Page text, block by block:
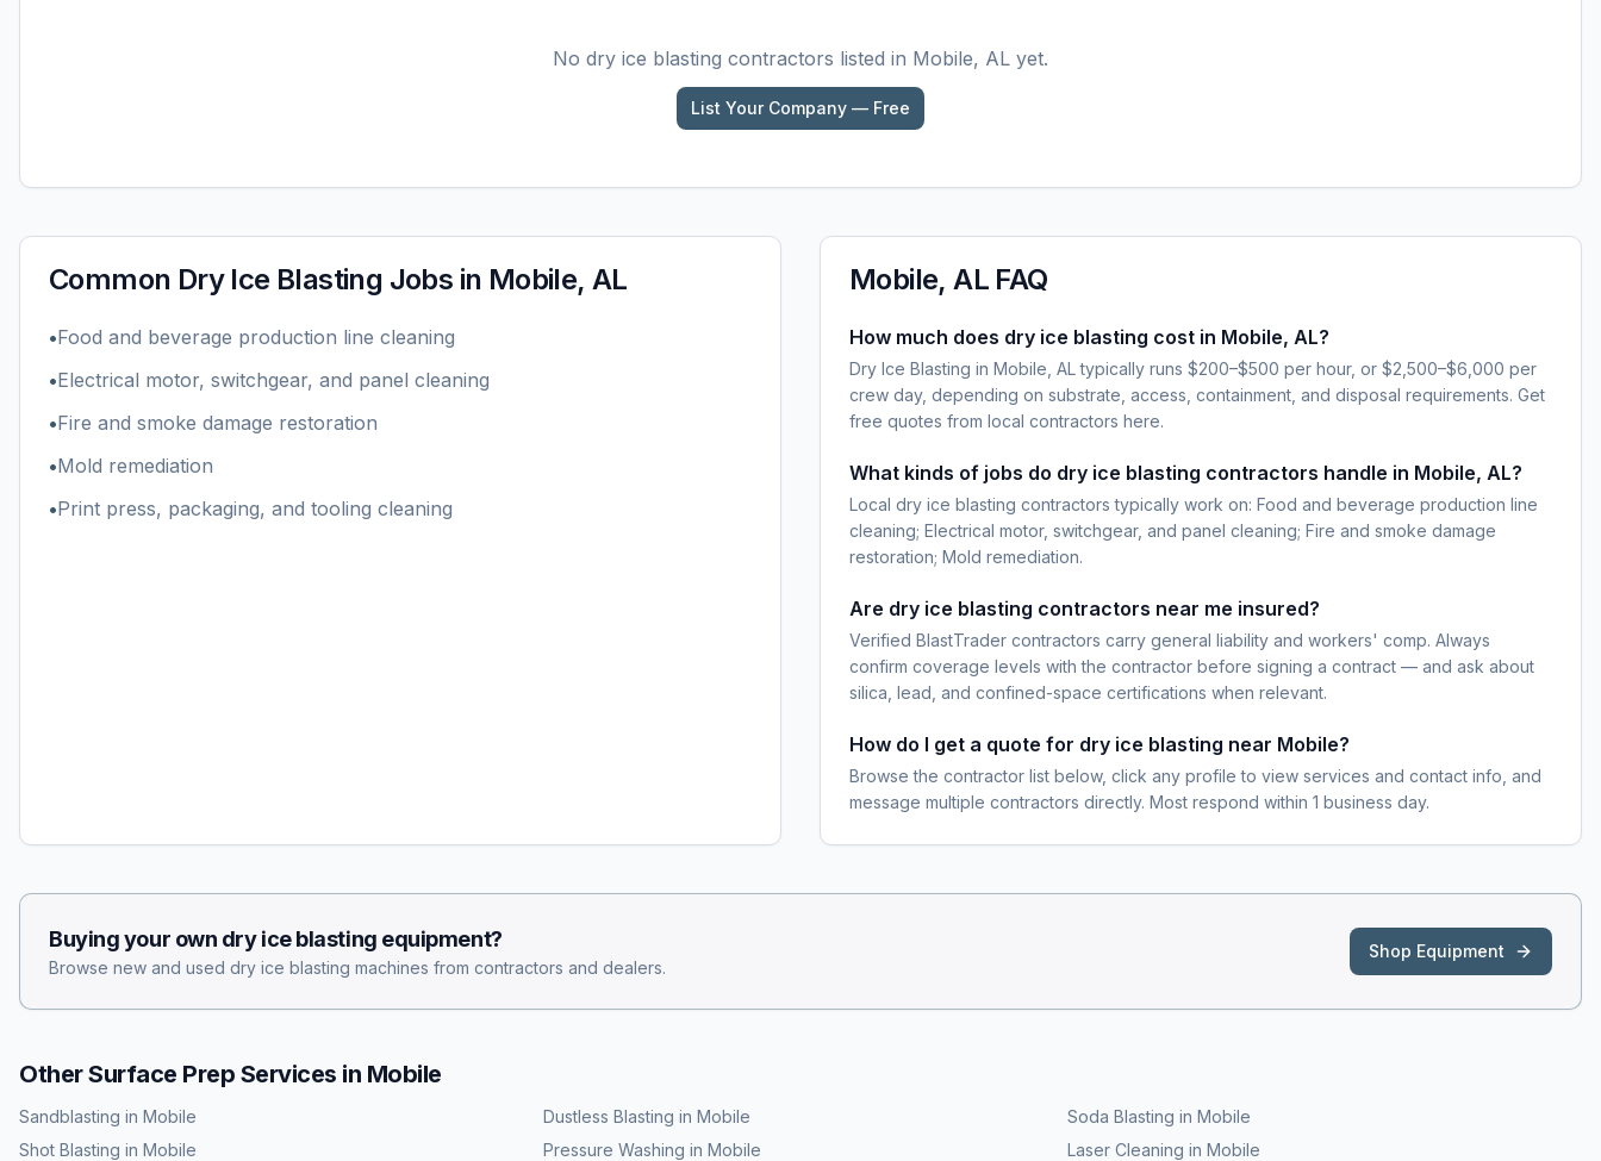
No dry ice blasting contractors listed in Mobile, AL yet.
List Your Company — Free
Common Dry Ice Blasting Jobs in Mobile, AL
•Food and beverage production line cleaning
•Electrical motor, switchgear, and panel cleaning
•Fire and smoke damage restoration
•Mold remediation
•Print press, packaging, and tooling cleaning
Mobile, AL FAQ
How much does dry ice blasting cost in Mobile, AL?
Dry Ice Blasting in Mobile, AL typically runs $200–$500 per hour, or $2,500–$6,000 per
crew day, depending on substrate, access, containment, and disposal requirements. Get
free quotes from local contractors here.
What kinds of jobs do dry ice blasting contractors handle in Mobile, AL?
Local dry ice blasting contractors typically work on: Food and beverage production line
cleaning; Electrical motor, switchgear, and panel cleaning; Fire and smoke damage
restoration; Mold remediation.
Are dry ice blasting contractors near me insured?
Verified BlastTrader contractors carry general liability and workers' comp. Always
confirm coverage levels with the contractor before signing a contract — and ask about
silica, lead, and confined-space certifications when relevant.
How do I get a quote for dry ice blasting near Mobile?
Browse the contractor list below, click any profile to view services and contact info, and
message multiple contractors directly. Most respond within 1 business day.
Buying your own dry ice blasting equipment?
Browse new and used dry ice blasting machines from contractors and dealers.
Shop Equipment
Other Surface Prep Services in Mobile
Sandblasting in Mobile Dustless Blasting in Mobile Soda Blasting in Mobile
Shot Blasting in Mobile Pressure Washing in Mobile Laser Cleaning in Mobile